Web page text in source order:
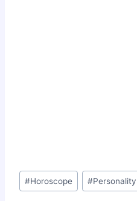
Post
Tags:
#Horoscope #Personality